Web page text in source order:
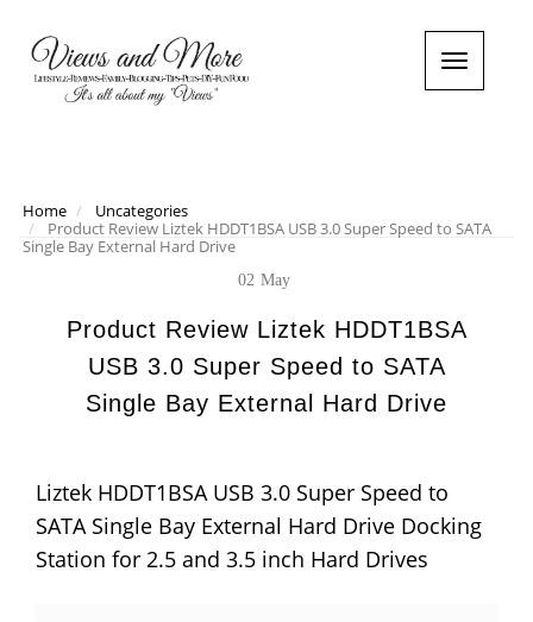
T
o
a
a
Home
Uncategories
Product Review Liztek HDDT1BSA USB 3.0 Super Speed to SATA
Single Bay External Hard Drive
02 May
Product Review Liztek HDDT1BSA
USB 3.0 Super Speed to SATA
Single Bay External Hard Drive
Liztek HDDT1BSA USB 3.0 Super Speed to
SATA Single Bay External Hard Drive Docking
Station for 2.5 and 3.5 inch Hard Drives